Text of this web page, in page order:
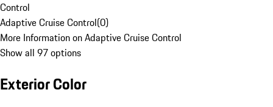
Control
Adaptive Cruise Control(0)
More Information on Adaptive Cruise Control
Show all 97 options
Exterior Color